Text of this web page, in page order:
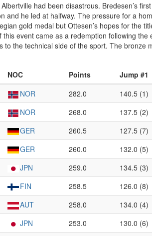
had been disastrous. Bredesen’s
and he led at halfway. The pressure for a
gold medal but Ottesen’s hopes for the
event came as a redemption following
the technical side of the sport. The bronze
NOC Points Jump #1
NOR 282.0 140.5 (1)
NOR 268.0 137.5 (2)
GER 260.5 127.5 (7)
GER 260.0 132.0 (5)
JPN 259.0 134.5 (3)
FIN 258.5 126.0 (8)
AUT 258.0 134.0 (4)
JPN 253.0 130.0 (6)